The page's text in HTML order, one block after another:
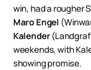
win, had a rougher
Maro Engel
Kalender
weekends, with
showing promise.